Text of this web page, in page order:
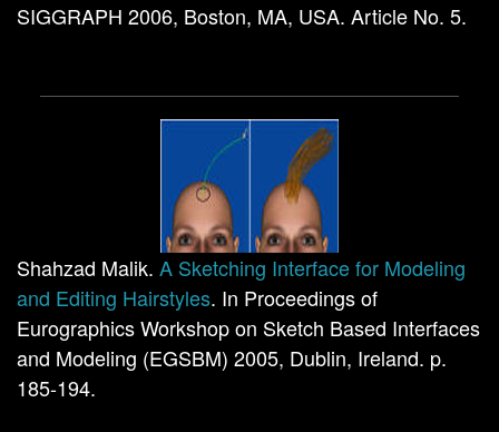
SIGGRAPH 2006, Boston, MA, USA. Article No. 5.
Shahzad Malik. A Sketching Interface for Modeling
and Editing Hairstyles. In Proceedings of
Eurographics Workshop on Sketch Based Interfaces
and Modeling (EGSBM) 2005, Dublin, Ireland. p.
185-194.